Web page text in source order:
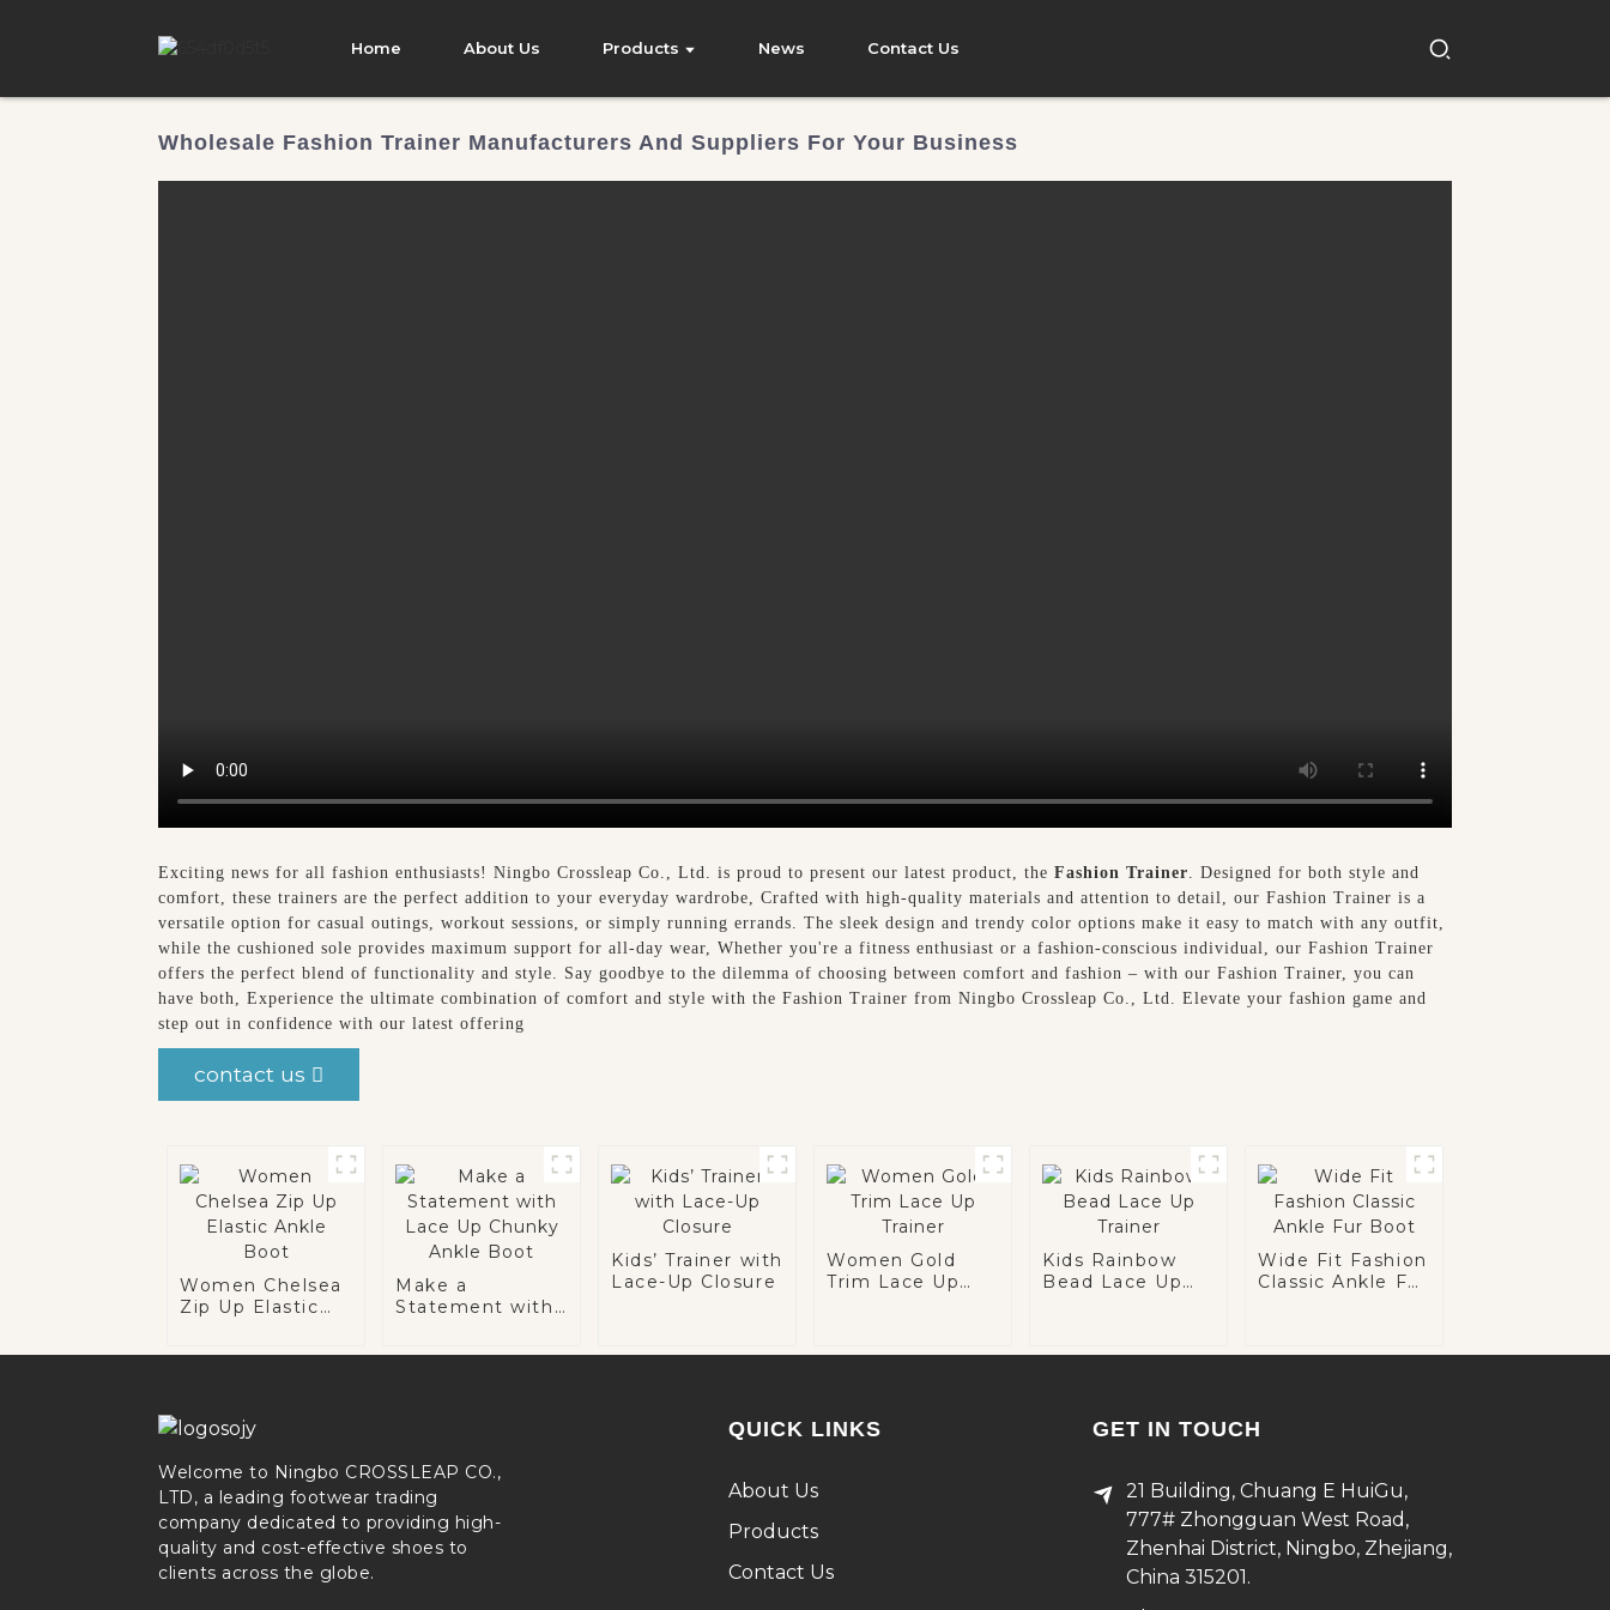
Home About Us Products News Contact Us
Wholesale Fashion Trainer Manufacturers And Suppliers For Your Business
Exciting news for all fashion enthusiasts! Ningbo Crossleap Co., Ltd. is proud to present our latest product, the Fashion Trainer. Designed for both style and
comfort, these trainers are the perfect addition to your everyday wardrobe, Crafted with high-quality materials and attention to detail, our Fashion Trainer is a
versatile option for casual outings, workout sessions, or simply running errands. The sleek design and trendy color options make it easy to match with any outfit,
while the cushioned sole provides maximum support for all-day wear, Whether you're a fitness enthusiast or a fashion-conscious individual, our Fashion Trainer
offers the perfect blend of functionality and style. Say goodbye to the dilemma of choosing between comfort and fashion – with our Fashion Trainer, you can
have both, Experience the ultimate combination of comfort and style with the Fashion Trainer from Ningbo Crossleap Co., Ltd. Elevate your fashion game and
step out in confidence with our latest offering
contact us
Women Chelsea
Zip Up Elastic
Make a
Statement with
Ankle Boot
Kids’ Trainer with
Lace-Up Closure
Women Gold
Trim Lace Up
Kids Rainbow
Bead Lace Up
Wide Fit Fashion
Classic Ankle Fur
Welcome to Ningbo CROSSLEAP CO.,
LTD, a leading footwear trading
company dedicated to providing high-
quality and cost-effective shoes to
clients across the globe.
QUICK LINKS
About Us
Products
Contact Us
GET IN TOUCH
21 Building, Chuang E HuiGu,
777# Zhongguan West Road,
Zhenhai District, Ningbo, Zhejiang,
China 315201.